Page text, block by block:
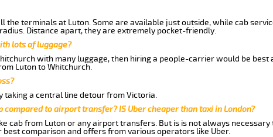
the terminals at Luton. Some are available just outside, while cab
Distance apart, they are extremely pocket-friendly.
lots of luggage?
with many luggage, then hiring a people-carrier would be best
Luton to Whitchurch.
taking a central line detour from Victoria.
compared to airport transfer? IS Uber cheaper than taxi in London?
cab from Luton or any airport transfers. But is is not always
best comparison and offers from various operators like Uber.